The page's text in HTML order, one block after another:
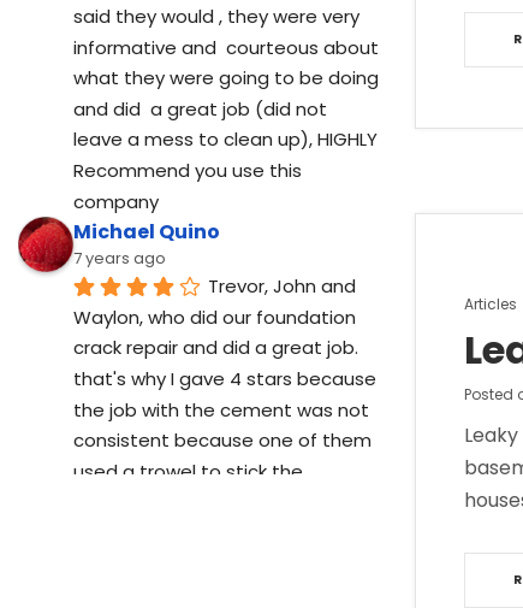
Posted
Articles
Posted
said they would , they were very
informative and  courteous about
what they were going to be doing
and did  a great job (did not
leave a mess to clean up), HIGHLY
Recommend you use this
company
Michael Quino
7 years ago
Trevor, John and
Waylon, who did our foundation
crack repair and did a great job.
that's why I gave 4 stars because
the job with the cement was not
consistent because one of them
used a trowel to stick the